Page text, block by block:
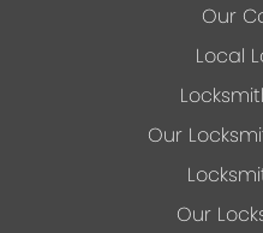
Our
Local
Our
Our